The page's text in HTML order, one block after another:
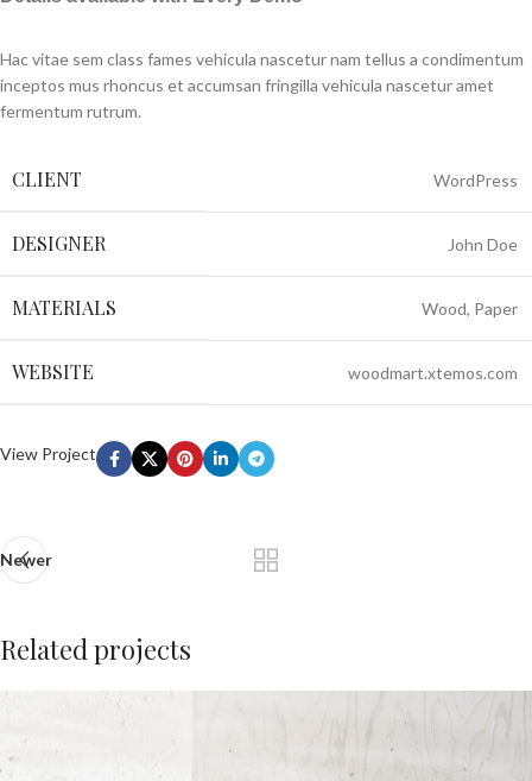
Hac vitae sem class fames vehicula nascetur nam tellus a condimentum
inceptos mus rhoncus et accumsan fringilla vehicula nascetur amet
fermentum rutrum.
CLIENT WordPress
DESIGNER John Doe
MATERIALS Wood, Paper
WEBSITE woodmart.xtemos.com
View Project
Newer
Related projects